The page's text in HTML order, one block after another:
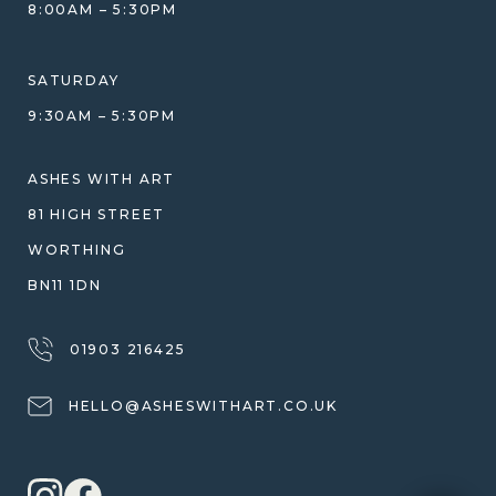
WHY WE DON'T USE RESIN
WARRANTY, REFUNDS & RETURNS
TERMS OF SERVICE
PRIVACY POLICY
8:00AM – 5:30PM
SATURDAY
9:30AM – 5:30PM
ASHES WITH ART
81 HIGH STREET
WORTHING
BN11 1DN
01903 216425
HELLO@ASHESWITHART.CO.UK